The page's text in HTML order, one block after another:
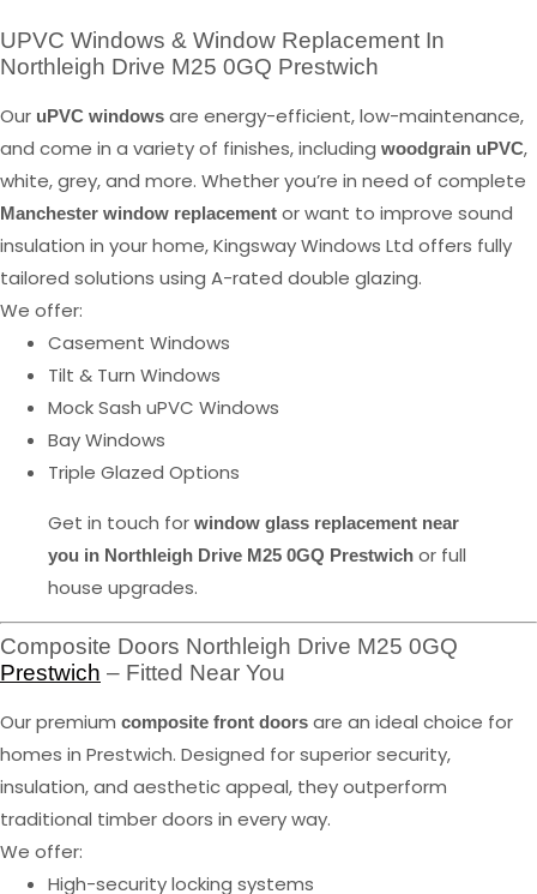
UPVC Windows & Window Replacement In
Northleigh Drive M25 0GQ Prestwich
Our uPVC windows are energy-efficient, low-maintenance,
and come in a variety of finishes, including woodgrain uPVC,
white, grey, and more. Whether you’re in need of complete
Manchester window replacement or want to improve sound
insulation in your home, Kingsway Windows Ltd offers fully
tailored solutions using A-rated double glazing.
We offer:
Casement Windows
Tilt & Turn Windows
Mock Sash uPVC Windows
Bay Windows
Triple Glazed Options
Get in touch for window glass replacement near
you in Northleigh Drive M25 0GQ Prestwich or full
house upgrades.
Composite Doors Northleigh Drive M25 0GQ
Prestwich – Fitted Near You
Our premium composite front doors are an ideal choice for
homes in Prestwich. Designed for superior security,
insulation, and aesthetic appeal, they outperform
traditional timber doors in every way.
We offer:
High-security locking systems